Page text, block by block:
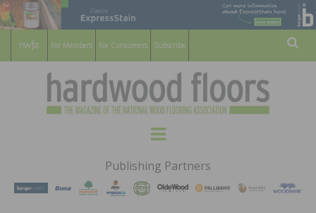
For Members For Consumers Subscribe
HARDWOOD
FLOORS
MAGAZINE
WOOD FLOORING ASSOCATION
Menu
Publishing Partners